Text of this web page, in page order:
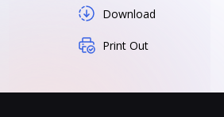
Download
Print Out